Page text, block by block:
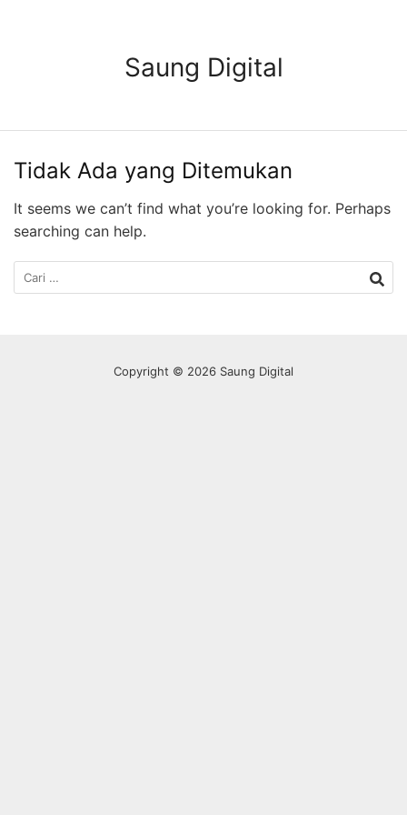
Saung Digital
Tidak Ada yang Ditemukan
It seems we can’t find what you’re looking for. Perhaps
searching can help.
Cari
untuk:
Copyright © 2026 Saung Digital